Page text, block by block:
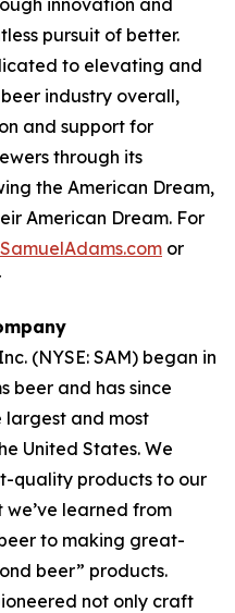
innovation and
pursuit of better.
to elevating and
industry overall,
and support for
through its
the American Dream,
American Dream. For
or
(NYSE: SAM) began in
beer and has since
largest and most
United States. We
quality products to our
learned from
to making great-
beer” products.
not only craft